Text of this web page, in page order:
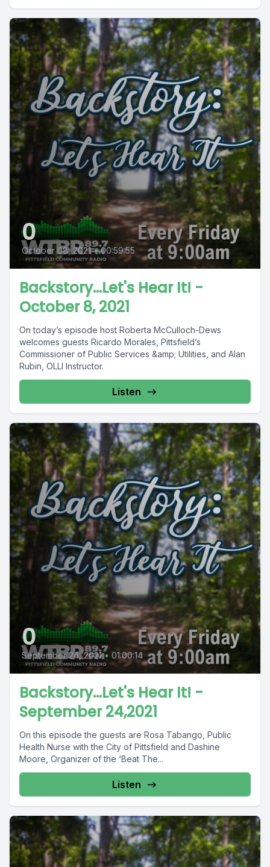
0
October 08, 2021 • 00:59:55
Backstory...Let's Hear It! -
October 8, 2021
On today’s episode host Roberta McCulloch-Dews
welcomes guests Ricardo Morales, Pittsfield’s
Commissioner of Public Services &amp; Utilities, and Alan
Rubin, OLLI Instructor.
Listen
0
September 24, 2021 • 01:00:14
Backstory...Let's Hear It! -
September 24,2021
On this episode the guests are Rosa Tabango, Public
Health Nurse with the City of Pittsfield and Dashine
Moore, Organizer of the ‘Beat The...
Listen